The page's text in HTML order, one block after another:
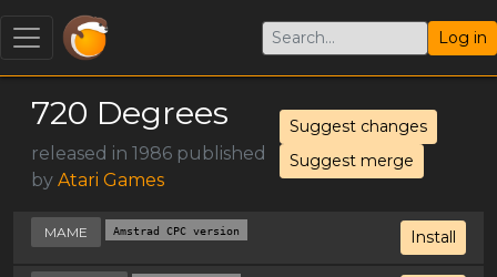
Log in
720 Degrees
released in 1986 published
by Atari Games
Suggest changes
Suggest merge
Install
MAME Amstrad CPC version